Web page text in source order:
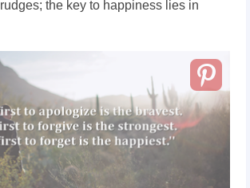
the key to happiness lies in